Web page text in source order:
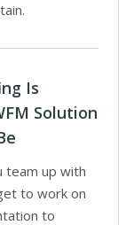
Is
Solution
team up with
to work on
to